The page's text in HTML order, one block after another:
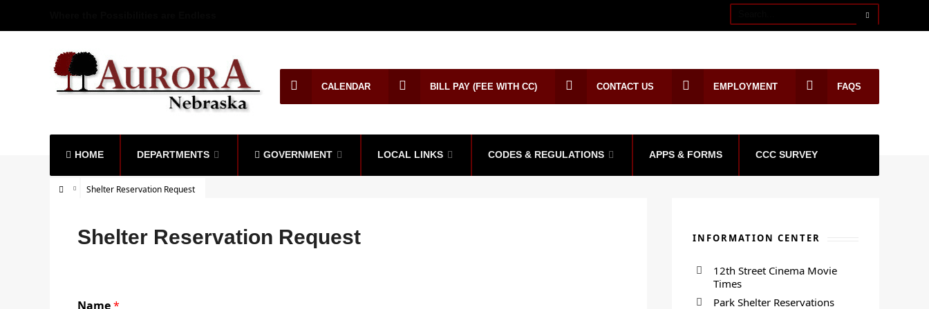
HOME DEPARTMENTS GOVERNMENT LOCAL LINKS CODES & REGULATIONS APPS & FORMS CCC SURVEY
CALENDAR BILL PAY (FEE WITH CC) CONTACT US EMPLOYMENT FAQS
Shelter Reservation Request
Shelter Reservation Request
Name*
INFORMATION CENTER
12th Street Cinema Movie
Times
Park Shelter Reservations